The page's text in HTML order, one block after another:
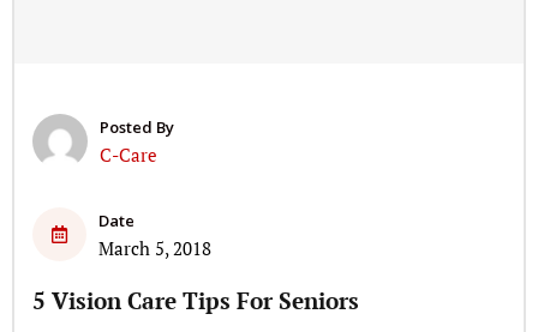
Posted By
C-Care
Date
March 5, 2018
5 Vision Care Tips For Seniors